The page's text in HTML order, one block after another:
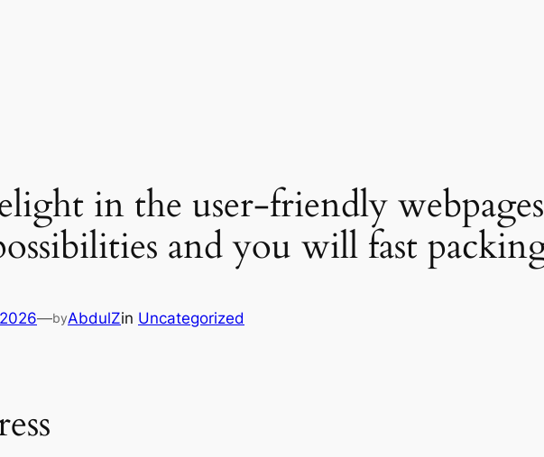
in the user-friendly
and you will fast
—byAbdulZin Uncategorized